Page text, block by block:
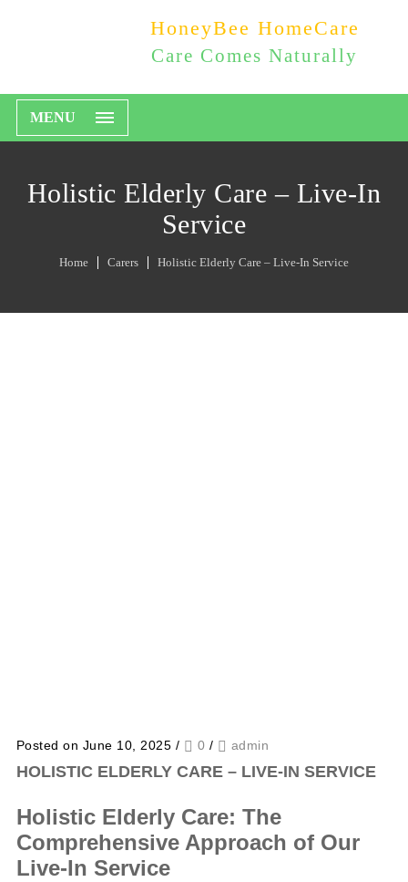
HoneyBee HomeCare
Care Comes Naturally
MENU
Holistic Elderly Care – Live-In
Service
Home Carers Holistic Elderly Care – Live-In Service
Posted on June 10, 2025 / 0 / admin
HOLISTIC ELDERLY CARE – LIVE-IN SERVICE
Holistic Elderly Care: The
Comprehensive Approach of Our
Live-In Service